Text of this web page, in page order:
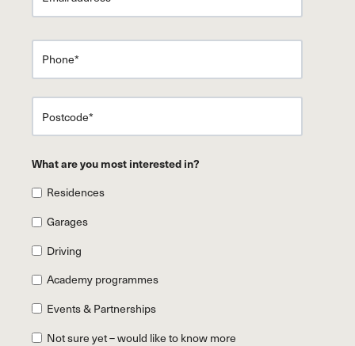
What are you most interested in?
Residences
Garages
Driving
Academy programmes
Events & Partnerships
Not sure yet – would like to know more